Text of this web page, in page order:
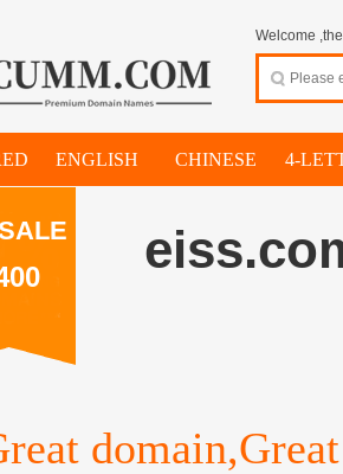
Welcome
ENGLISH CHINESE 4-